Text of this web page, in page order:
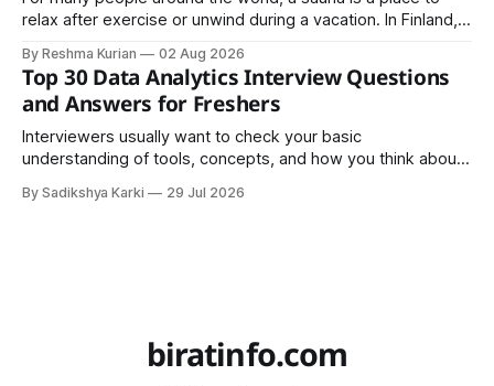
relax after exercise or unwind during a vacation. In Finland,
trend. It is a cultural institution, a social tradition, and an
important part of everyday life that
By Reshma Kurian 02 Aug 2026
Top 30 Data Analytics Interview Questions
and Answers for Freshers
Interviewers usually want to check your basic
understanding of tools, concepts, and how you think about
common pattern, which means you can prepare well if you
By Sadikshya Karki 29 Jul 2026
biratinfo.com